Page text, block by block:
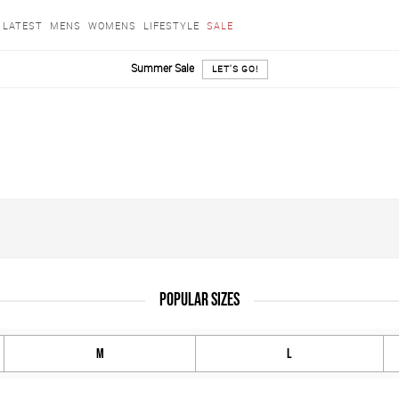
LATEST MENS WOMENS LIFESTYLE SALE
Summer Sale LET'S GO!
POPULAR SIZES
M L